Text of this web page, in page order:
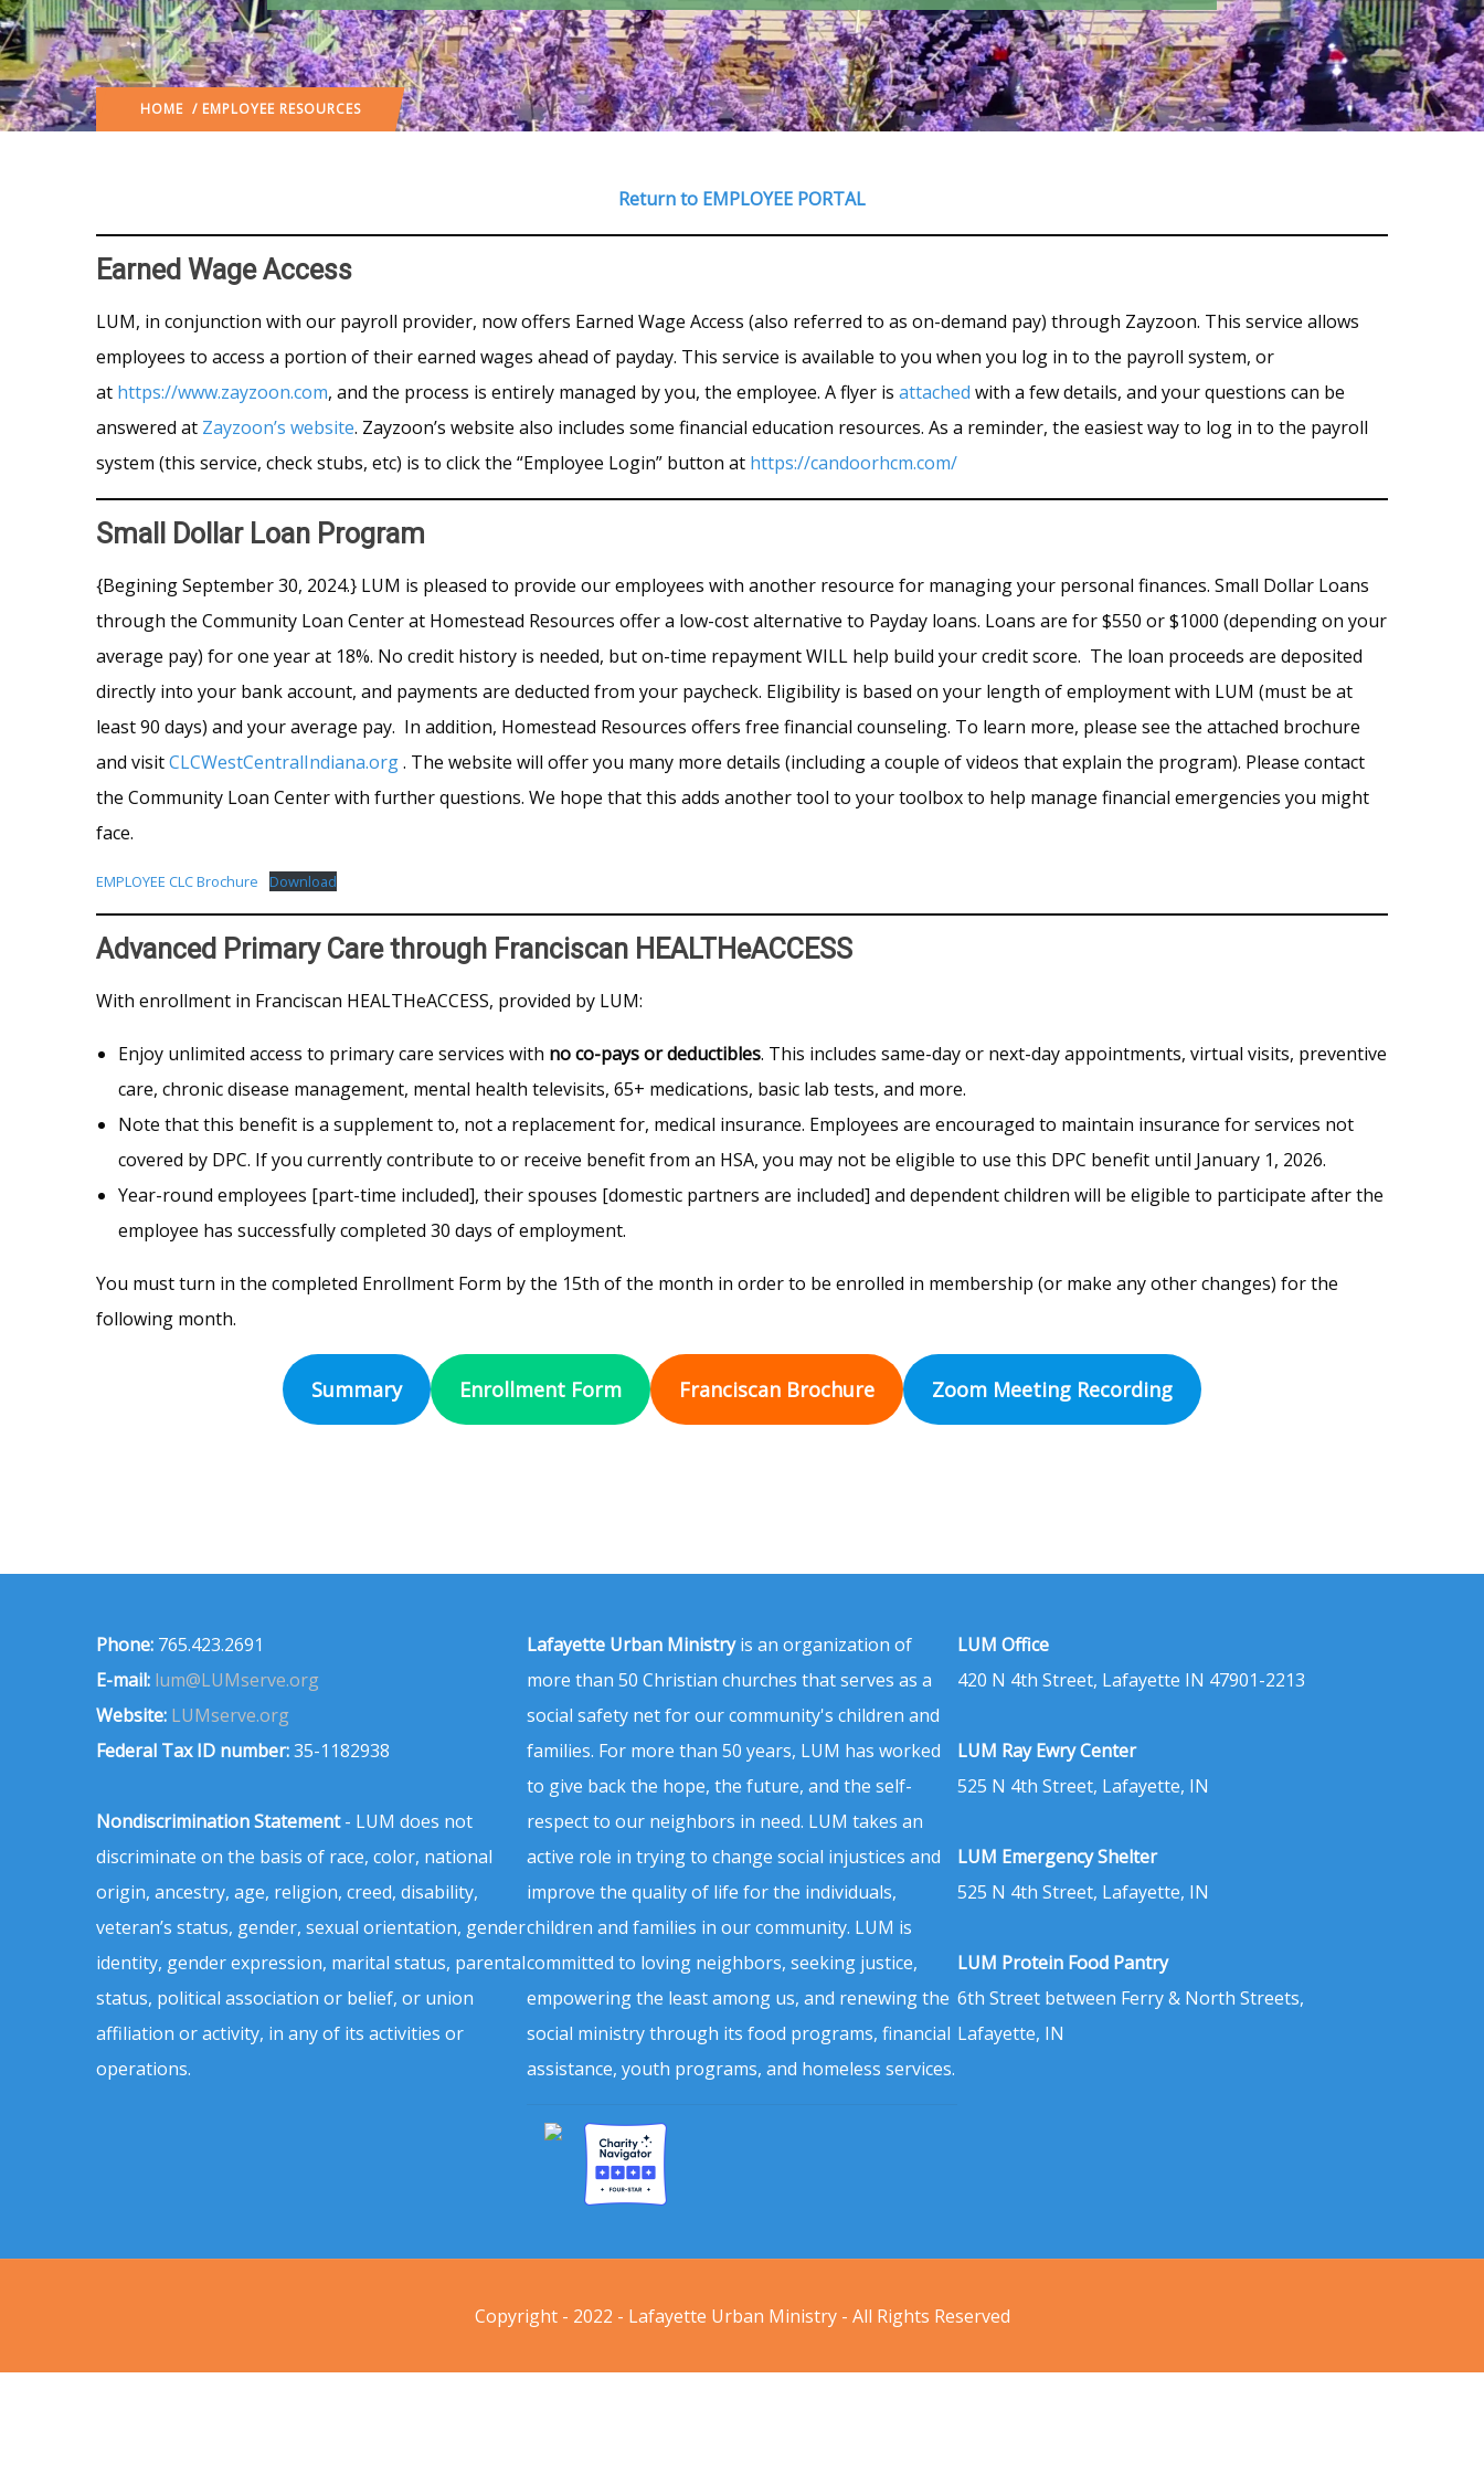
HOME / EMPLOYEE RESOURCES
Return to EMPLOYEE PORTAL
Earned Wage Access
LUM, in conjunction with our payroll provider, now offers Earned Wage Access (also referred to as on-demand pay) through Zayzoon. This service allows
employees to access a portion of their earned wages ahead of payday. This service is available to you when you log in to the payroll system, or
at https://www.zayzoon.com, and the process is entirely managed by you, the employee. A flyer is attached with a few details, and your questions can be
answered at Zayzoon’s website. Zayzoon’s website also includes some financial education resources. As a reminder, the easiest way to log in to the payroll
system (this service, check stubs, etc) is to click the “Employee Login” button at https://candoorhcm.com/
Small Dollar Loan Program
{Begining September 30, 2024.} LUM is pleased to provide our employees with another resource for managing your personal finances. Small Dollar Loans
through the Community Loan Center at Homestead Resources offer a low-cost alternative to Payday loans. Loans are for $550 or $1000 (depending on your
average pay) for one year at 18%. No credit history is needed, but on-time repayment WILL help build your credit score. The loan proceeds are deposited
directly into your bank account, and payments are deducted from your paycheck. Eligibility is based on your length of employment with LUM (must be at
least 90 days) and your average pay. In addition, Homestead Resources offers free financial counseling. To learn more, please see the attached brochure
and visitCLCWestCentralIndiana.org. The website will offer you many more details (including a couple of videos that explain the program). Please contact
the Community Loan Center with further questions. We hope that this adds another tool to your toolbox to help manage financial emergencies you might
face.
EMPLOYEE CLC Brochure Download
Advanced Primary Care through Franciscan HEALTHeACCESS
With enrollment in Franciscan HEALTHeACCESS, provided by LUM:
Enjoy unlimited access to primary care services with no co-pays or deductibles. This includes same-day or next-day appointments, virtual visits, preventive
care, chronic disease management, mental health televisits, 65+ medications, basic lab tests, and more.
Note that this benefit is a supplement to, not a replacement for, medical insurance. Employees are encouraged to maintain insurance for services not
covered by DPC. If you currently contribute to or receive benefit from an HSA, you may not be eligible to use this DPC benefit until January 1, 2026.
Year-round employees [part-time included], their spouses [domestic partners are included] and dependent children will be eligible to participate after the
employee has successfully completed 30 days of employment.
You must turn in the completed Enrollment Form by the 15th of the month in order to be enrolled in membership (or make any other changes) for the
following month.
Summary Enrollment Form Franciscan Brochure Zoom Meeting Recording
Phone: 765.423.2691
E-mail: lum@LUMserve.org
Website: LUMserve.org
Federal Tax ID number:35-1182938
Nondiscrimination Statement- LUM does not
discriminate on the basis of race, color, national
origin, ancestry, age, religion, creed, disability,
veteran’s status, gender, sexual orientation, gender
identity, gender expression, marital status, parental
status, political association or belief, or union
affiliation or activity, in any of its activities or
operations.
Lafayette Urban Ministryis an organization of
more than 50 Christian churches that serves as a
social safety net for our community's children and
families. For more than 50 years, LUM has worked
to give back the hope, the future, and the self-
respect to our neighbors in need. LUM takes an
active role in trying to change social injustices and
improve the quality of life for the individuals,
children and families in our community. LUM is
committed to loving neighbors, seeking justice,
empowering the least among us, and renewing the
social ministry through its food programs, financial
assistance, youth programs, and homeless services.
LUM Office
420 N 4th Street, Lafayette IN 47901-2213
LUM Ray Ewry Center
525 N 4th Street, Lafayette, IN
LUM Emergency Shelter
525 N 4th Street, Lafayette, IN
LUM Protein Food Pantry
6th Street between Ferry & North Streets,
Lafayette, IN
Copyright - 2022 - Lafayette Urban Ministry - All Rights Reserved